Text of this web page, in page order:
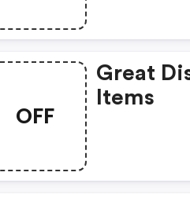
OFF
Great
Items